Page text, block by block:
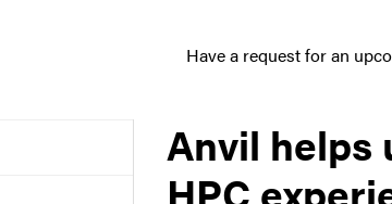
Have a request for an
Anvil helps